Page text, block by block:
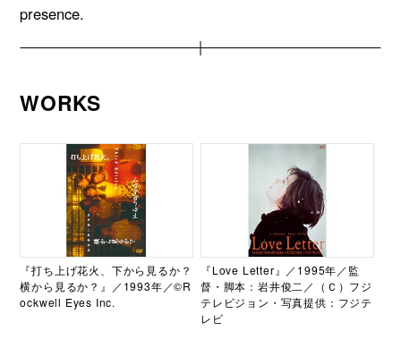
presence.
WORKS
『打ち上げ花火、下から見るか？
横から見るか？』／1993年／©R
ockwell Eyes Inc.
『Love Letter』／1995年／監
督・脚本：岩井俊二／（Ｃ）フジ
テレビジョン・写真提供：フジテ
レビ